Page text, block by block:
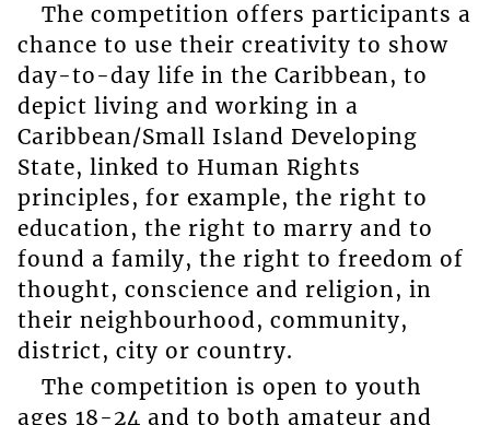
The competition offers participants a
chance to use their creativity to show
day-to-day life in the Caribbean, to
depict living and working in a
Caribbean/Small Island Developing
State, linked to Human Rights
principles, for example, the right to
education, the right to marry and to
found a family, the right to freedom of
thought, conscience and religion, in
their neighbourhood, community,
district, city or country.
The competition is open to youth
ages 18-24 and to both amateur and